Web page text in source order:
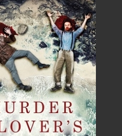
A Day on the Ridge
Gary Collins
$19.95 MORE